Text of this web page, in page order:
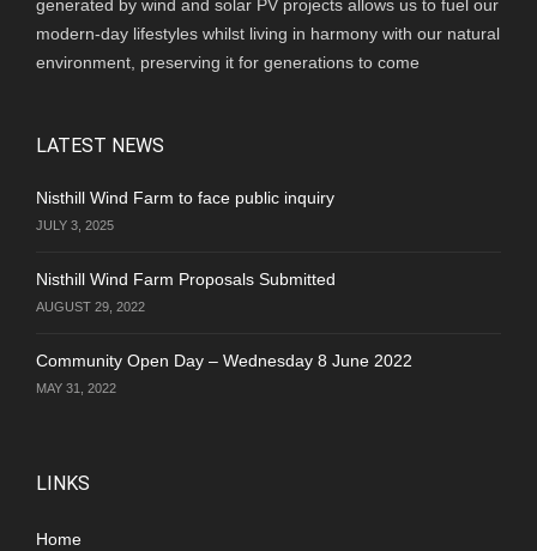
generated by wind and solar PV projects allows us to fuel our
modern-day lifestyles whilst living in harmony with our natural
environment, preserving it for generations to come
LATEST NEWS
Nisthill Wind Farm to face public inquiry
JULY 3, 2025
Nisthill Wind Farm Proposals Submitted
AUGUST 29, 2022
Community Open Day – Wednesday 8 June 2022
MAY 31, 2022
LINKS
Home